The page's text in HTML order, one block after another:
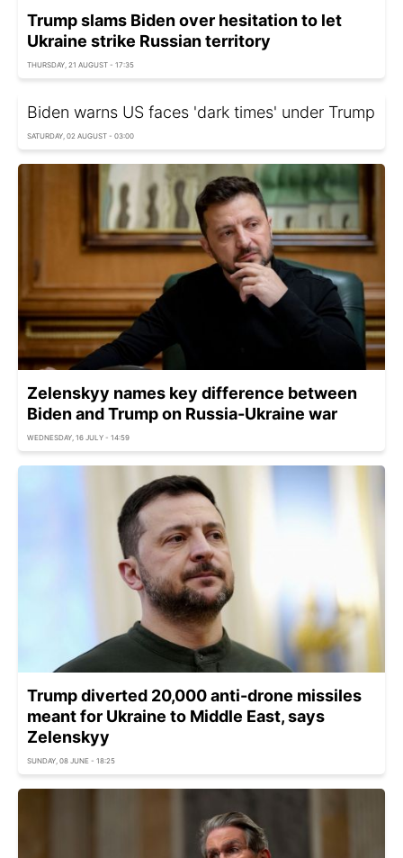
Trump slams Biden over hesitation to let
Ukraine strike Russian territory
THURSDAY, 21 AUGUST - 17:35
Biden warns US faces 'dark times' under Trump
SATURDAY, 02 AUGUST - 03:00
Zelenskyy names key difference between
Biden and Trump on Russia-Ukraine war
WEDNESDAY, 16 JULY - 14:59
Trump diverted 20,000 anti-drone missiles
meant for Ukraine to Middle East, says
Zelenskyy
SUNDAY, 08 JUNE - 18:25